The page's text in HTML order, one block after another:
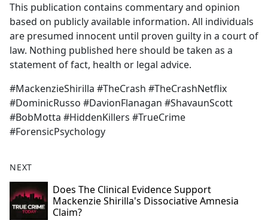
This publication contains commentary and opinion
based on publicly available information. All individuals
are presumed innocent until proven guilty in a court of
law. Nothing published here should be taken as a
statement of fact, health or legal advice.
#MackenzieShirilla #TheCrash #TheCrashNetflix
#DominicRusso #DavionFlanagan #ShavaunScott
#BobMotta #HiddenKillers #TrueCrime
#ForensicPsychology
NEXT
Does The Clinical Evidence Support
Mackenzie Shirilla's Dissociative Amnesia
Claim?